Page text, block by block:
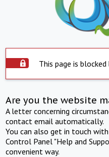
This page is
Are you the website
A letter concerning
contact email automatically.
You can also get in touch
Control Panel "Help and
convenient way.